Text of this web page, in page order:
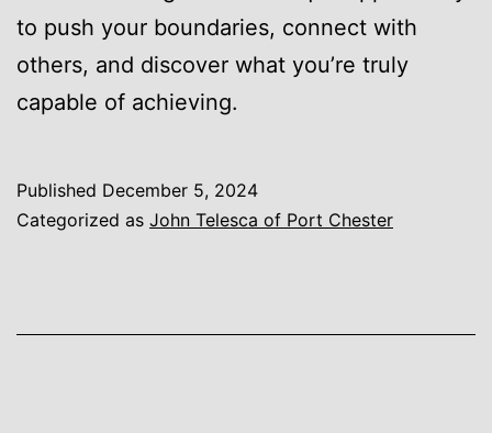
to push your boundaries, connect with
others, and discover what you’re truly
capable of achieving.
Published December 5, 2024
Categorized as John Telesca of Port Chester